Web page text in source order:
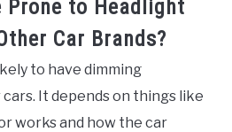
Prone to Headlight
Car Brands?
to have dimming
It depends on things like
works and how the car